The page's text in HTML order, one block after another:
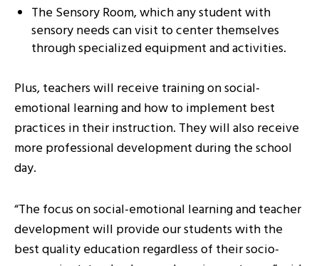
The Sensory Room, which any student with
sensory needs can visit to center themselves
through specialized equipment and activities.
Plus, teachers will receive training on social-
emotional learning and how to implement best
practices in their instruction. They will also receive
more professional development during the school
day.
“The focus on social-emotional learning and teacher
development will provide our students with the
best quality education regardless of their socio-